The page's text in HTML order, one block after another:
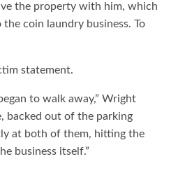
the property with him, which
coin laundry business. To
statement.
to walk away,” Wright
backed out of the parking
at both of them, hitting the
business itself.”